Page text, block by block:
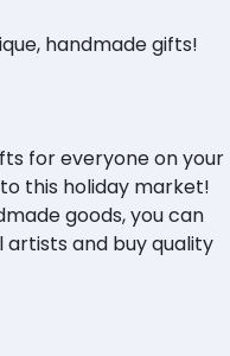
handmade gifts!
for everyone on your
this holiday market!
goods, you can
and buy quality